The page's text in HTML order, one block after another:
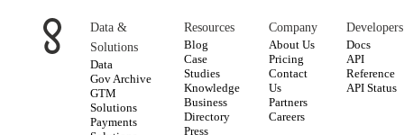
Data &
Solutions
Data
Gov Archive
GTM
Solutions
Payments
Resources
Blog
Case
Studies
Knowledge
Business
Directory
Press
Company
About Us
Pricing
Contact
Us
Partners
Careers
Developers
Docs
API
Reference
API Status